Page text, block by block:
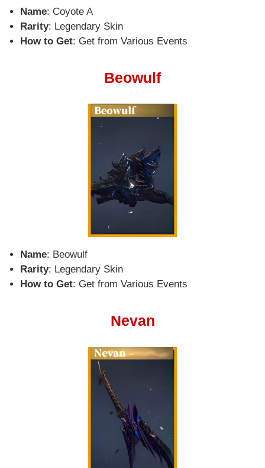
Name: Coyote A
Rarity: Legendary Skin
How to Get: Get from Various Events
Beowulf
Name: Beowulf
Rarity: Legendary Skin
How to Get: Get from Various Events
Nevan